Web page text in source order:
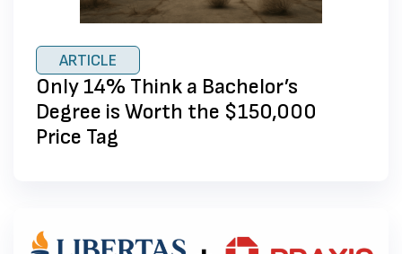
ARTICLE
Only 14% Think a Bachelor’s
Degree is Worth the $150,000
Price Tag